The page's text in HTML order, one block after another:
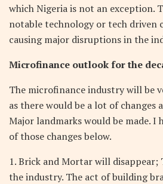
which Nigeria is not an exception.
notable technology or tech driven
causing major disruptions in the
Microfinance outlook for the
The microfinance industry will be
as there would be a lot of changes
Major landmarks would be made. I
of those changes below.
1. Brick and Mortar will
the industry. The act of building